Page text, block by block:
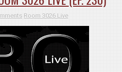
Room 3026 Live